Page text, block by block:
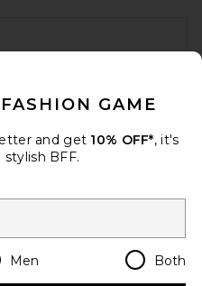
Country Regions
USD
GAME
and get 10% OFF*, it's
BFF.
Men Both